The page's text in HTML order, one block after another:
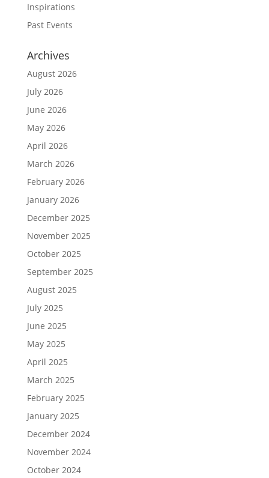
Inspirations
Past Events
Archives
August 2026
July 2026
June 2026
May 2026
April 2026
March 2026
February 2026
January 2026
December 2025
November 2025
October 2025
September 2025
August 2025
July 2025
June 2025
May 2025
April 2025
March 2025
February 2025
January 2025
December 2024
November 2024
October 2024